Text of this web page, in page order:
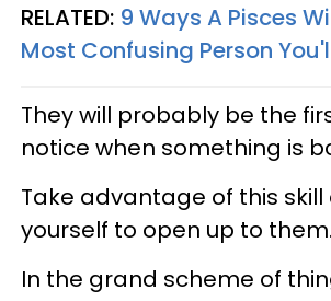
RELATED: 9 Ways A Pisces
Most Confusing Person
They will probably be the
notice when something is
Take advantage of this
yourself to open up to them.
In the grand scheme of